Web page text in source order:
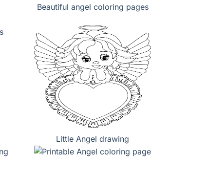
Beautiful angel coloring pages
Little Angel drawing